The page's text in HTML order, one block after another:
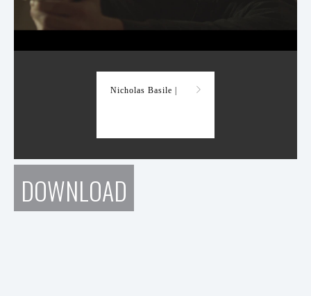
Nicholas Basile |
DOWNLOAD